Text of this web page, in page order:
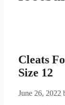
Cleats
Size 12
June 26, 2022